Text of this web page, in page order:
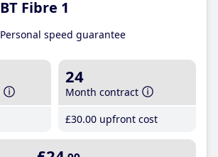
BT Fibre 1
Personal speed guarantee
24
Month contract
£30.00 upfront cost